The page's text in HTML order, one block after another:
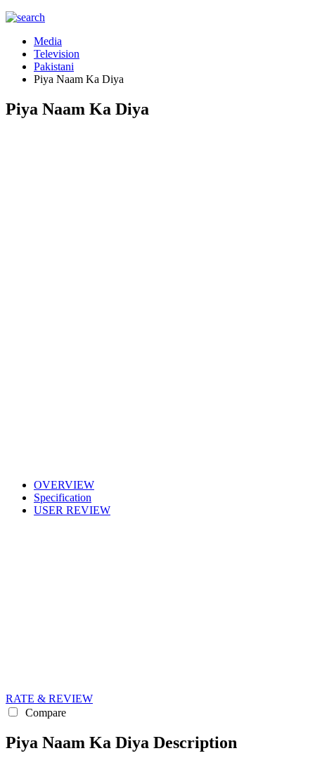
Media
Television
Pakistani
Piya Naam Ka Diya
Piya Naam Ka Diya
OVERVIEW
Specification
USER REVIEW
RATE & REVIEW
Compare
Piya Naam Ka Diya Description